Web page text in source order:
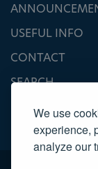
We use
experience,
analyze our
USEFUL INFO
CONTACT
SEARCH